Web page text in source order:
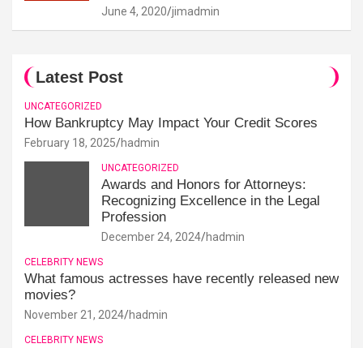
June 4, 2020 jimadmin
Latest Post
UNCATEGORIZED
How Bankruptcy May Impact Your Credit Scores
February 18, 2025 hadmin
UNCATEGORIZED
Awards and Honors for Attorneys:
Recognizing Excellence in the Legal
Profession
December 24, 2024 hadmin
CELEBRITY NEWS
What famous actresses have recently released new
movies?
November 21, 2024 hadmin
CELEBRITY NEWS